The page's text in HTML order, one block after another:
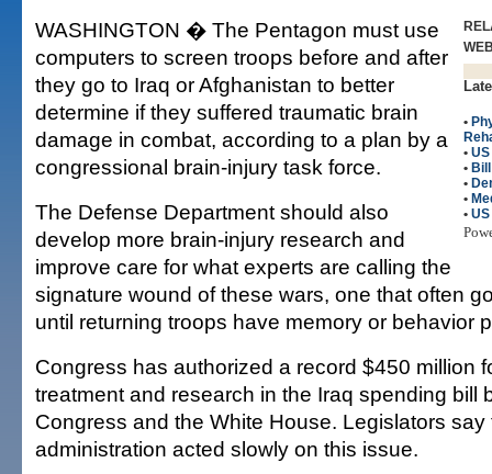
•
•
•
•
•
•
WASHINGTON � The Pentagon must use
computers to screen troops before and after
they go to Iraq or Afghanistan to better
determine if they suffered traumatic brain
damage in combat, according to a plan by a
congressional brain-injury task force.
The Defense Department should also
develop more brain-injury research and
improve care for what experts are calling the
signature wound of these wars, one that often
until returning troops have memory or behavior
Congress has authorized a record $450 million
treatment and research in the Iraq spending bill
Congress and the White House. Legislators say
administration acted slowly on this issue.